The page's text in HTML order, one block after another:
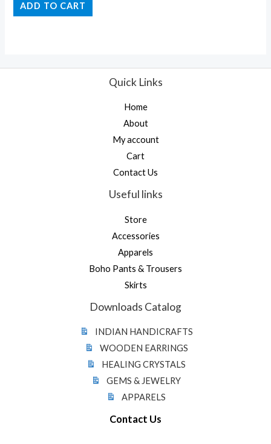
out
of
ADD TO CART
Quick Links
Home
About
My account
Cart
Contact Us
Useful links
Store
Accessories
Apparels
Boho Pants & Trousers
Skirts
Downloads Catalog
INDIAN HANDICRAFTS
WOODEN EARRINGS
HEALING CRYSTALS
GEMS & JEWELRY
APPARELS
Contact Us